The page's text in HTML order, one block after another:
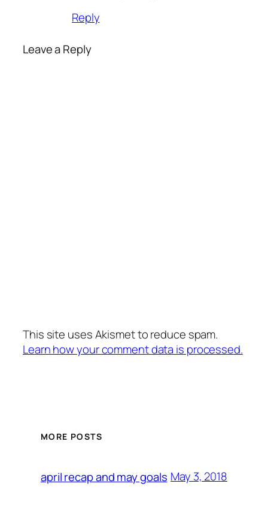
Reply
Leave a Reply
This site uses Akismet to reduce spam.
Learn how your comment data is processed.
MORE POSTS
april recap and may goals May 3, 2018